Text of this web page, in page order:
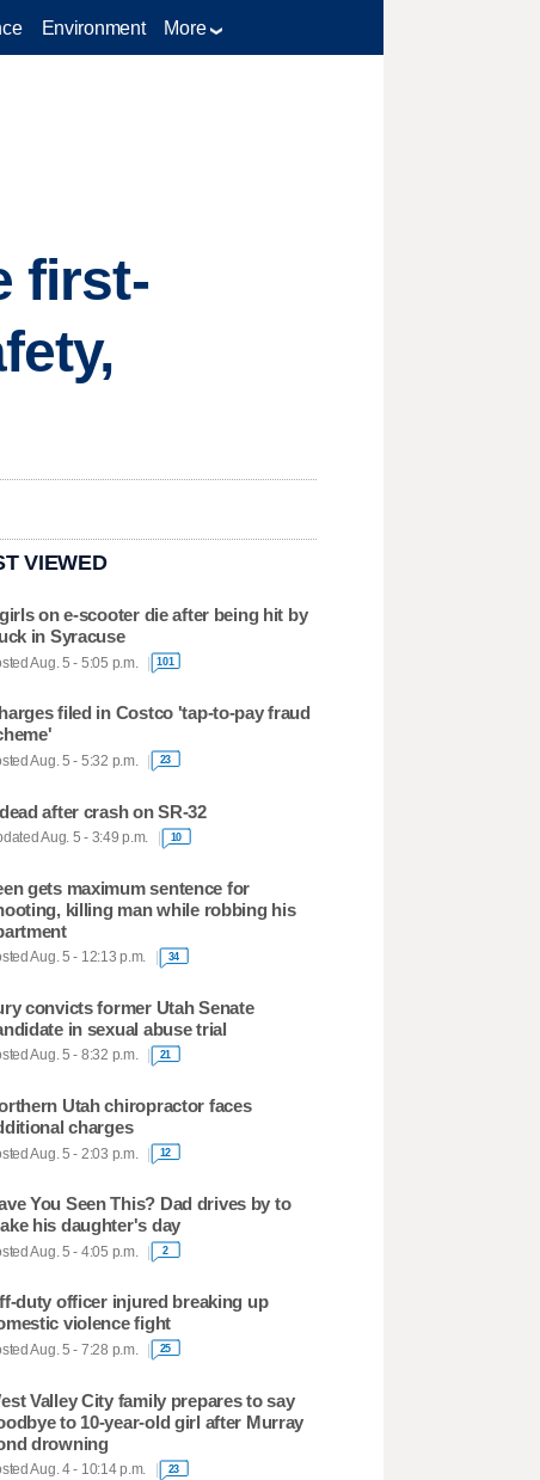
Environment More
first-
VIEWED
on e-scooter die after being hit by
in Syracuse
Aug. 5 - 5:05 p.m. 101
filed in Costco 'tap-to-pay fraud
Aug. 5 - 5:32 p.m. 23
after crash on SR-32
Aug. 5 - 3:49 p.m. 10
gets maximum sentence for
killing man while robbing his
Aug. 5 - 12:13 p.m. 34
convicts former Utah Senate
in sexual abuse trial
Aug. 5 - 8:32 p.m. 21
Utah chiropractor faces
charges
Aug. 5 - 2:03 p.m. 12
You Seen This? Dad drives by to
his daughter's day
Aug. 5 - 4:05 p.m. 2
duty officer injured breaking up
violence fight
Aug. 5 - 7:28 p.m. 25
Valley City family prepares to say
to 10-year-old girl after Murray
drowning
Aug. 4 - 10:14 p.m. 23